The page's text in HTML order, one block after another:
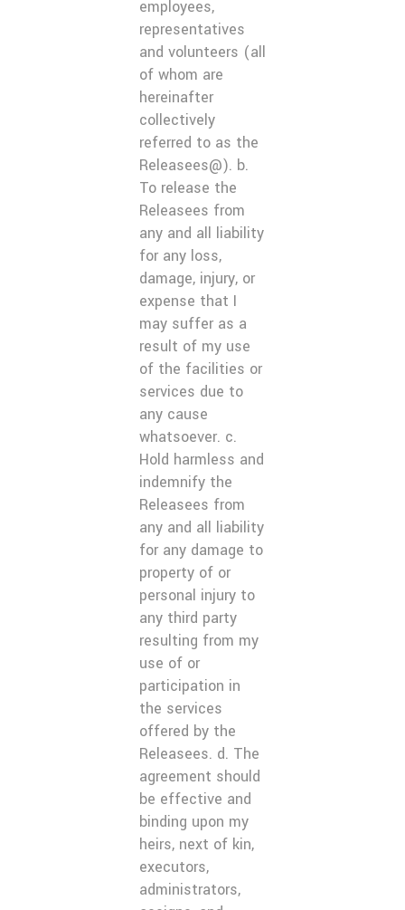
employees,
representatives
and volunteers (all
of whom are
hereinafter
collectively
referred to as the
Releasees@). b.
To release the
Releasees from
any and all liability
for any loss,
damage, injury, or
expense that I
may suffer as a
result of my use
of the facilities or
services due to
any cause
whatsoever. c.
Hold harmless and
indemnify the
Releasees from
any and all liability
for any damage to
property of or
personal injury to
any third party
resulting from my
use of or
participation in
the services
offered by the
Releasees. d. The
agreement should
be effective and
binding upon my
heirs, next of kin,
executors,
administrators,